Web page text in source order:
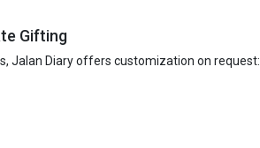
Gifting
Jalan Diary offers customization on request: